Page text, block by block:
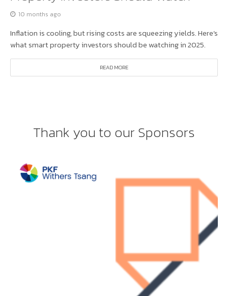
10 months ago
Inflation is cooling, but rising costs are squeezing yields. Here’s
what smart property investors should be watching in 2025.
READ MORE
Thank you to our Sponsors